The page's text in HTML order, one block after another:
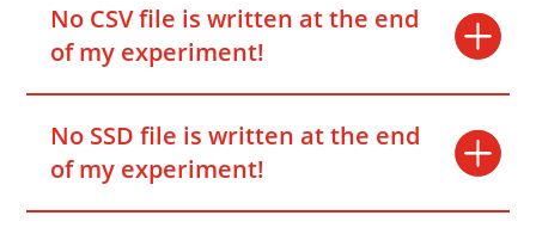
No CSV file is written at the end
of my experiment!
No SSD file is written at the end
of my experiment!